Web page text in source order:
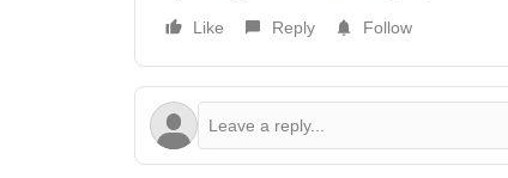
Like Reply Follow